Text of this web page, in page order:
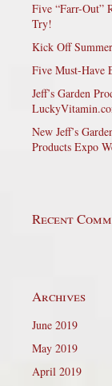
Five “Farr-Out”
Try!
Kick Off
Five Must-Have
Jeff’s Garden
New Jeff’s
Products Expo
Recent
Archives
June 2019
May 2019
April 2019